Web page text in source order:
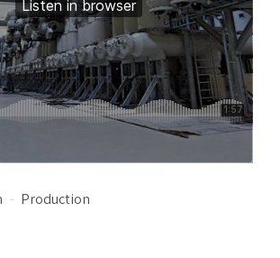
Production